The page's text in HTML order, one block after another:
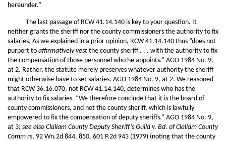
hereunder.”
The last passage of RCW 41.14.140 is key to your question. It
neither grants the sheriff nor the county commissioners the authority to fix
salaries. As we explained in a prior opinion, RCW 41.14.140 thus “does not
purport to affirmatively vest the county sheriff . . . with the authority to fix
the compensation of those personnel who he appoints.” AGO 1984 No. 9,
at 2. Rather, the statute merely preserves whatever authority the sheriff
might otherwise have to set salaries. AGO 1984 No. 9, at 2. We reasoned
that RCW 36.16.070, not RCW 41.14.140, determines who has the
authority to fix salaries. “We therefore conclude that it is the board of
county commissioners, and not the county sheriff, which is lawfully
empowered to fix the compensation of deputy sheriffs.” AGO 1984 No. 9,
at 3; see also Clallam County Deputy Sheriff’s Guild v. Bd. of Clallam County
Comm’rs, 92 Wn.2d 844, 850, 601 P.2d 943 (1979) (noting that the county